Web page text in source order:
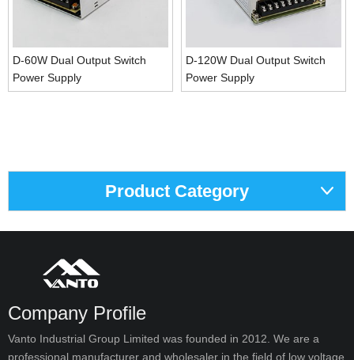
D-60W Dual Output Switch
Power Supply
D-120W Dual Output Switch
Power Supply
Product Category
Company Profile
Vanto Industrial Group Limited was founded in 2012. We are a
professional manufacturer and wholesaler in the field of low voltage